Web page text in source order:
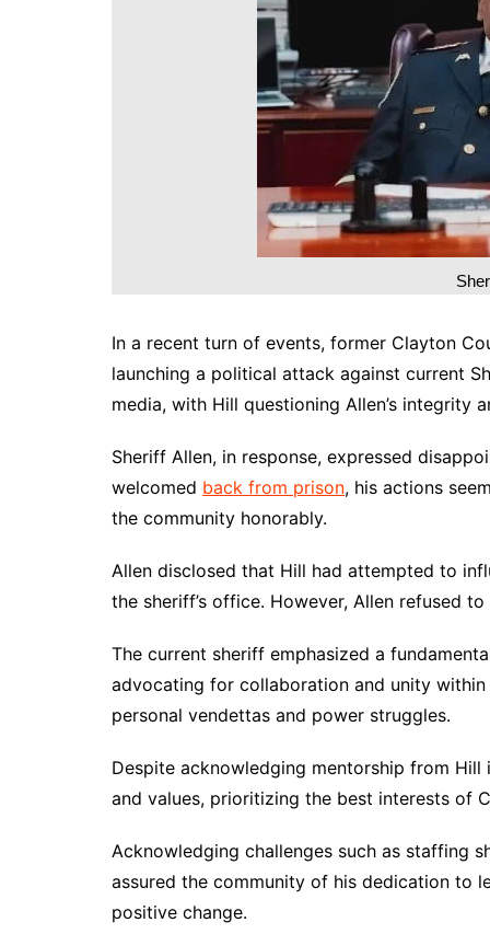
Gwinnett County News
Hall County News
Henry County News
Newton County News
Richmond County
Rockdale County
Washington County
In a recent turn of events, former Clayton
launching a political attack against current
media, with Hill questioning Allen’s integrity
Sheriff Allen, in response, expressed
welcomed back from prison, his actions
the community honorably.
Allen disclosed that Hill had attempted to
the sheriff’s office. However, Allen refused
The current sheriff emphasized a
advocating for collaboration and unity
personal vendettas and power struggles.
Despite acknowledging mentorship from
and values, prioritizing the best interests of
Acknowledging challenges such as staffing
assured the community of his dedication to
positive change.